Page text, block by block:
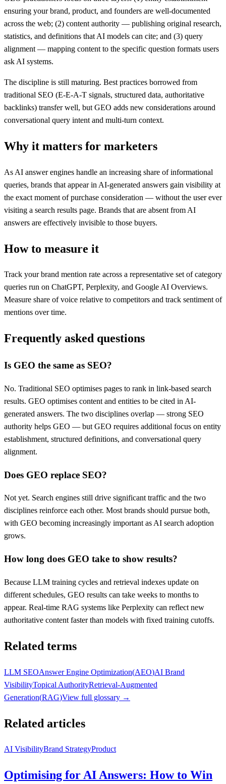
ensuring your brand, product, and founders are well-documented
across the web; (2) content authority — publishing original research,
statistics, and definitions that AI models can cite; and (3) query
alignment — mapping content to the specific question formats users
ask AI systems.
The discipline is still maturing. Best practices borrowed from
traditional SEO (E-E-A-T signals, structured data, authoritative
backlinks) transfer well, but GEO adds new considerations around
conversational query intent and multi-turn context.
Why it matters for marketers
As AI answer engines handle an increasing share of informational
queries, brands that appear in AI-generated answers gain visibility at
the exact moment of purchase consideration — without the user ever
visiting a search results page. Brands that are absent from AI
answers are effectively invisible to those buyers.
How to measure it
Track your brand mention rate across a representative set of category
queries run on ChatGPT, Perplexity, and Google AI Overviews.
Measure share of voice relative to competitors and track sentiment of
mentions over time.
Frequently asked questions
Is GEO the same as SEO?
No. Traditional SEO optimises pages to rank in link-based search
results. GEO optimises content and entities to be cited in AI-
generated answers. The two disciplines overlap — strong SEO
authority helps GEO — but GEO requires additional focus on entity
establishment, structured definitions, and conversational query
alignment.
Does GEO replace SEO?
Not yet. Search engines still drive significant traffic and the two
disciplines reinforce each other. Most brands should pursue both,
with GEO becoming increasingly important as AI search adoption
grows.
How long does GEO take to show results?
Because LLM training cycles and retrieval indexes update on
different schedules, GEO results can take weeks to months to
appear. Real-time RAG systems like Perplexity can reflect new
authoritative content faster than models with fixed training cutoffs.
Related terms
LLM SEOAnswer Engine Optimization(AEO)AI Brand
VisibilityTopical AuthorityRetrieval-Augmented
Generation(RAG)View full glossary →
Related articles
AI VisibilityBrand StrategyProduct
Optimising for AI Answers: How to Win